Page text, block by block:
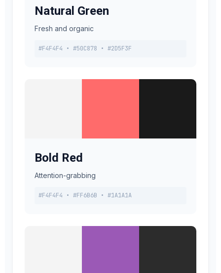
Natural Green
Fresh and organic
#F4F4F4 • #50C878 • #2D5F3F
Bold Red
Attention-grabbing
#F4F4F4 • #FF6B6B • #1A1A1A